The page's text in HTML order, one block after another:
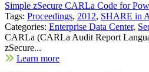
Simple zSecure CARLa Code for
Tags: Proceedings, 2012, SHARE in
Categories: Enterprise Data Center,
CARLa (CARLa Audit Report
zSecure...
Learn more